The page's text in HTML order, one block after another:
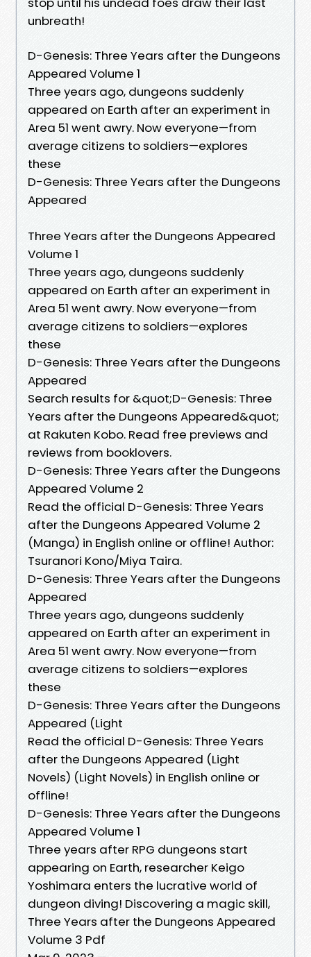
unbreath!
D-Genesis: Three Years after the Dungeons
Appeared Volume 1
Three years ago, dungeons suddenly
appeared on Earth after an experiment in
Area 51 went awry. Now everyone—from
average citizens to soldiers—explores
these
D-Genesis: Three Years after the Dungeons
Appeared
Three Years after the Dungeons Appeared
Volume 1
Three years ago, dungeons suddenly
appeared on Earth after an experiment in
Area 51 went awry. Now everyone—from
average citizens to soldiers—explores
these
D-Genesis: Three Years after the Dungeons
Appeared
Search results for &quot;D-Genesis: Three
Years after the Dungeons Appeared&quot;
at Rakuten Kobo. Read free previews and
reviews from booklovers.
D-Genesis: Three Years after the Dungeons
Appeared Volume 2
Read the official D-Genesis: Three Years
after the Dungeons Appeared Volume 2
(Manga) in English online or offline! Author:
Tsuranori Kono/Miya Taira.
D-Genesis: Three Years after the Dungeons
Appeared
Three years ago, dungeons suddenly
appeared on Earth after an experiment in
Area 51 went awry. Now everyone—from
average citizens to soldiers—explores
these
D-Genesis: Three Years after the Dungeons
Appeared (Light
Read the official D-Genesis: Three Years
after the Dungeons Appeared (Light
Novels) (Light Novels) in English online or
offline!
D-Genesis: Three Years after the Dungeons
Appeared Volume 1
Three years after RPG dungeons start
appearing on Earth, researcher Keigo
Yoshimara enters the lucrative world of
dungeon diving! Discovering a magic skill,
Three Years after the Dungeons Appeared
Volume 3 Pdf